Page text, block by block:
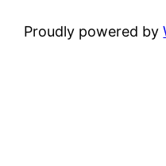
Proudly powered by